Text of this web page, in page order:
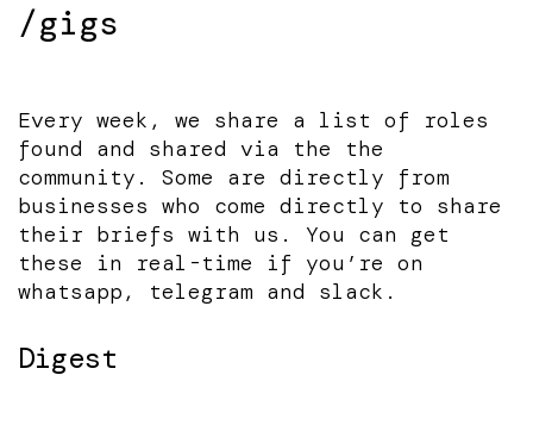
/gigs
Every week, we share a list of roles
found and shared via the the
community. Some are directly from
businesses who come directly to share
their briefs with us. You can get
these in real-time if you’re on
whatsapp, telegram and slack.
Digest